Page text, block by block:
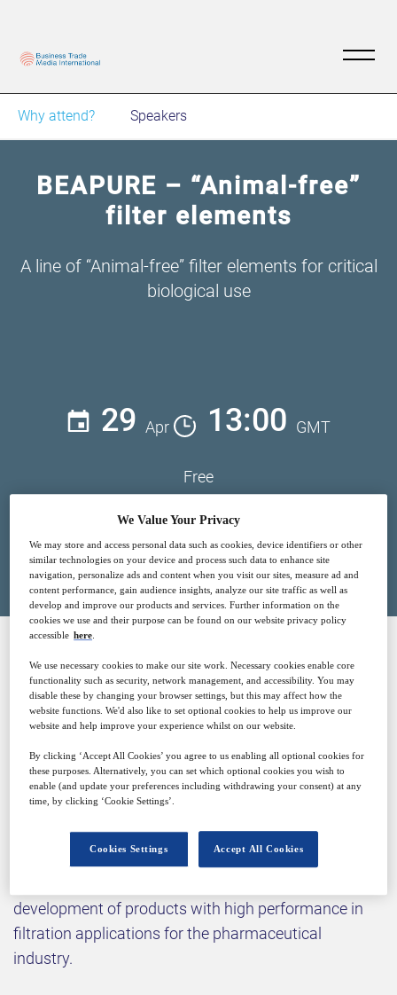
Why attend? Speakers
BEAPURE – “Animal-free”
filter elements
A line of “Animal-free” filter elements for critical
biological use
29 Apr 13:00 GMT
Free
Closed for registration
SPONSORED BY
Why attend?
development of products with high performance in
filtration applications for the pharmaceutical
industry.
We Value Your Privacy
We may store and access personal data such as cookies, device identifiers or other
similar technologies on your device and process such data to enhance site
navigation, personalize ads and content when you visit our sites, measure ad and
content performance, gain audience insights, analyze our site traffic as well as
develop and improve our products and services. Further information on the
cookies we use and their purpose can be found on our website privacy policy
accessible here.
We use necessary cookies to make our site work. Necessary cookies enable core
functionality such as security, network management, and accessibility. You may
disable these by changing your browser settings, but this may affect how the
website functions. We'd also like to set optional cookies to help us improve our
website and help improve your experience whilst on our website.
By clicking ‘Accept All Cookies’ you agree to us enabling all optional cookies for
these purposes. Alternatively, you can set which optional cookies you wish to
enable (and update your preferences including withdrawing your consent) at any
time, by clicking ‘Cookie Settings’.
Accept All Cookies
Cookies Settings